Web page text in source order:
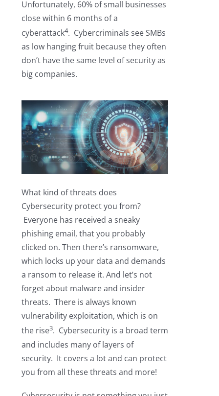
Unfortunately, 60% of small businesses
close within 6 months of a
cyberattack4. Cybercriminals see SMBs
as low hanging fruit because they often
don’t have the same level of security as
big companies.
What kind of threats does
Cybersecurity protect you from?
Everyone has received a sneaky
phishing email, that you probably
clicked on. Then there’s ransomware,
which locks up your data and demands
a ransom to release it. And let’s not
forget about malware and insider
threats. There is always known
vulnerability exploitation, which is on
the rise3. Cybersecurity is a broad term
and includes many of layers of
security. It covers a lot and can protect
you from all these threats and more!